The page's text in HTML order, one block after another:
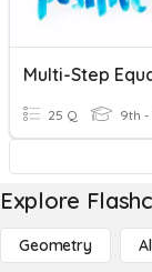
25 Q 9th -
Explore
Geometry